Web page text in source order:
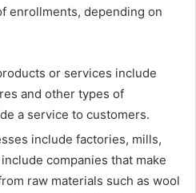
enrollments, depending on
or services include
and other types of
a service to customers.
include factories, mills,
companies that make
raw materials such as wool